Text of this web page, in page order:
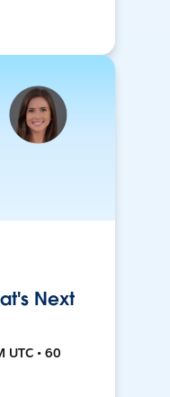
Next
UTC • 60